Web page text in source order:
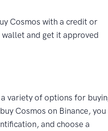
Cosmos with a credit or
and get it approved
variety of options for
Cosmos on Binance, you
and choose a